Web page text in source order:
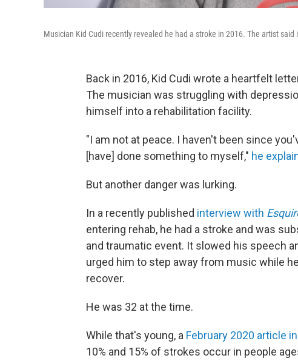
Musician Kid Cudi recently revealed he had a stroke in 2016. The artist
Back in 2016, Kid Cudi wrote a heartfelt
The musician was struggling with
himself into a rehabilitation facility.
"I am not at peace. I haven't been since
[have] done something to myself," he
But another danger was lurking.
In a recently published interview with
entering rehab, he had a stroke and was
and traumatic event. It slowed his speech
urged him to step away from music while
recover.
He was 32 at the time.
While that's young, a February 2020 article
10% and 15% of strokes occur in people